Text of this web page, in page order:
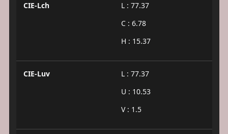
CIE-Lch
L : 77.37
C : 6.78
H : 15.37
CIE-Luv
L : 77.37
U : 10.53
V : 1.5